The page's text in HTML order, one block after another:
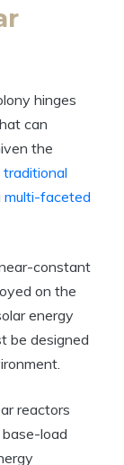
hinges
can
the
traditional
multi-faceted
constant
on the
energy
be designed
reactors
load